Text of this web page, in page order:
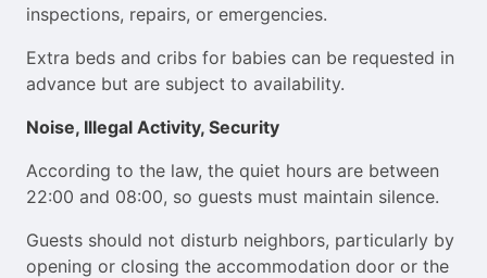
inspections, repairs, or emergencies.
Extra beds and cribs for babies can be requested in
advance but are subject to availability.
Noise, Illegal Activity, Security
According to the law, the quiet hours are between
22:00 and 08:00, so guests must maintain silence.
Guests should not disturb neighbors, particularly by
opening or closing the accommodation door or the